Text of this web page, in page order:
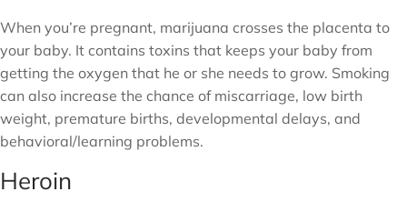
When you’re pregnant, marijuana crosses the placenta to
your baby. It contains toxins that keeps your baby from
getting the oxygen that he or she needs to grow. Smoking
can also increase the chance of miscarriage, low birth
weight, premature births, developmental delays, and
behavioral/learning problems.
Heroin